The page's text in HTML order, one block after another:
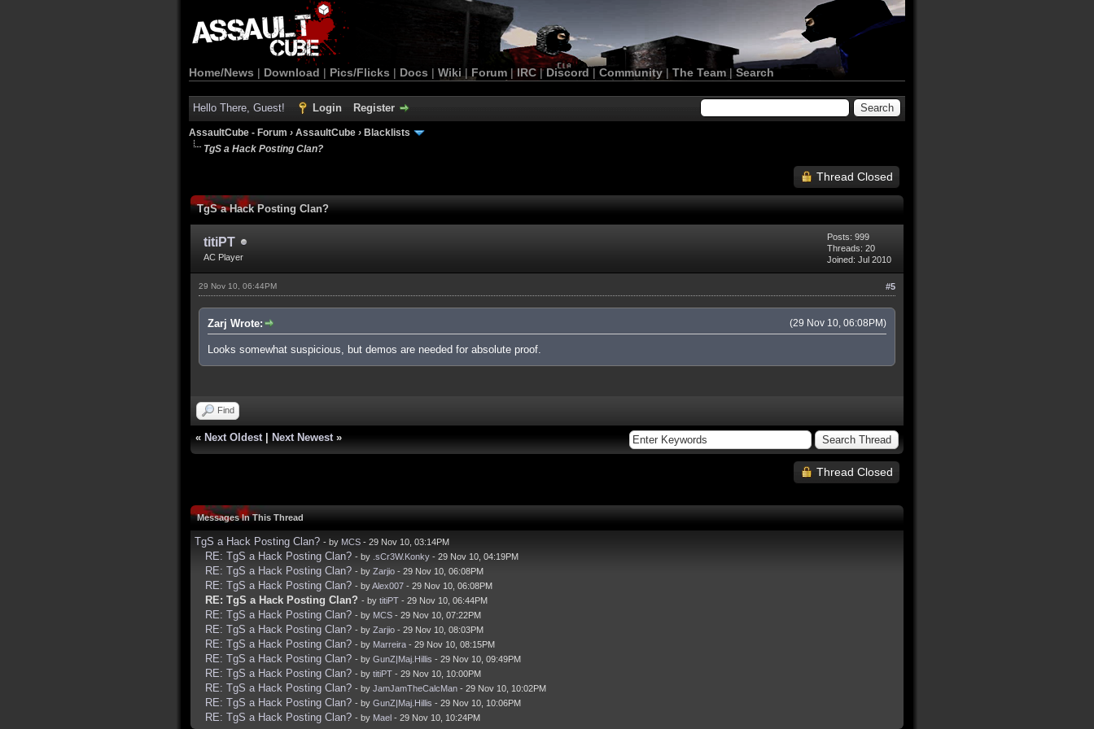
Home/News | Download | Pics/Flicks | Docs | Wiki | Forum |IRC | Discord | Community| The Team |Search
Hello There, Guest! Login Register
AssaultCube - Forum › AssaultCube › Blacklists
TgS a Hack Posting Clan?
Thread Closed
TgS a Hack Posting Clan?
titiPT
AC Player
Posts: 999
Threads: 20
Joined: Jul 2010
#5
29 Nov 10, 06:44PM
(29 Nov 10, 06:08PM)
Zarj Wrote:
Looks somewhat suspicious, but demos are needed for absolute proof.
Find
« Next Oldest Next Newest »
Thread Closed
Messages In This Thread
TgS a Hack Posting Clan? - by MCS - 29 Nov 10, 03:14PM
RE: TgS a Hack Posting Clan? - by .sCr3W.Konky - 29 Nov 10, 04:19PM
RE: TgS a Hack Posting Clan? - by Zarjio - 29 Nov 10, 06:08PM
RE: TgS a Hack Posting Clan? - byAlex007 - 29 Nov 10, 06:08PM
RE: TgS a Hack Posting Clan? - by titiPT - 29 Nov 10, 06:44PM
RE: TgS a Hack Posting Clan? - by MCS - 29 Nov 10, 07:22PM
RE: TgS a Hack Posting Clan? - by Zarjio - 29 Nov 10, 08:03PM
RE: TgS a Hack Posting Clan? - by Marreira - 29 Nov 10, 08:15PM
RE: TgS a Hack Posting Clan? - by GunZ|Maj.Hillis - 29 Nov 10, 09:49PM
RE: TgS a Hack Posting Clan? - by titiPT - 29 Nov 10, 10:00PM
RE: TgS a Hack Posting Clan? - by JamJamTheCalcMan - 29 Nov 10, 10:02PM
RE: TgS a Hack Posting Clan? - by GunZ|Maj.Hillis - 29 Nov 10, 10:06PM
RE: TgS a Hack Posting Clan? - by Mael - 29 Nov 10, 10:24PM